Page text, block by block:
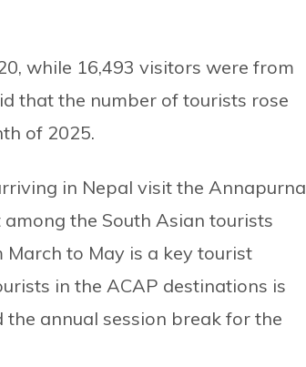
while 16,493 visitors were from
that the number of tourists rose
of 2025.
in Nepal visit the Annapurna
the South Asian tourists
March to May is a key tourist
in the ACAP destinations is
the annual session break for the